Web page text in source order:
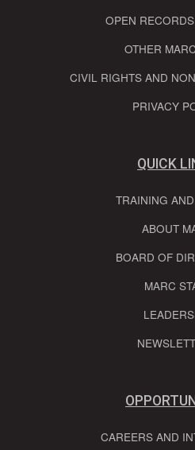
OPEN
OTHER
CIVIL RIGHTS AND
PRIVACY
QUICK
TRAINING
ABOUT
BOARD OF
MARC
CAREERS AND